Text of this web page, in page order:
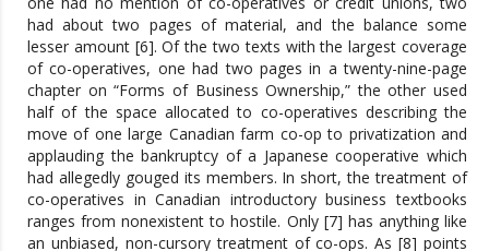
had about two pages of material, and the balance some
lesser amount [6]. Of the two texts with the largest coverage
of co-operatives, one had two pages in a twenty-nine-page
chapter on “Forms of Business Ownership,” the other used
half of the space allocated to co-operatives describing the
move of one large Canadian farm co-op to privatization and
applauding the bankruptcy of a Japanese cooperative which
had allegedly gouged its members. In short, the treatment of
co-operatives in Canadian introductory business textbooks
ranges from nonexistent to hostile. Only [7] has anything like
an unbiased, non-cursory treatment of co-ops. As [8] points